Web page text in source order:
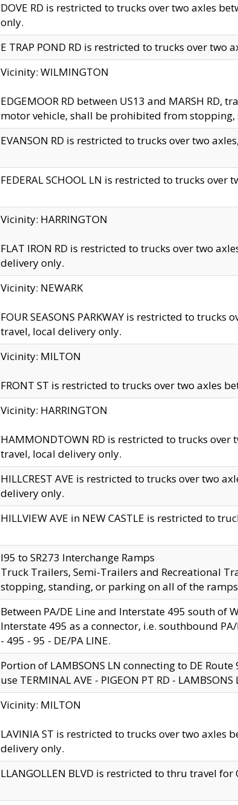
DOVE RD is restricted to trucks over two axles
only.
E TRAP POND RD is restricted to trucks over
Vicinity: WILMINGTON
EDGEMOOR RD between US13 and MARSH
motor vehicle, shall be prohibited from
EVANSON RD is restricted to trucks over two
FEDERAL SCHOOL LN is restricted to trucks
Vicinity: HARRINGTON
FLAT IRON RD is restricted to trucks over two
delivery only.
Vicinity: NEWARK
FOUR SEASONS PARKWAY is restricted to trucks
travel, local delivery only.
Vicinity: MILTON
FRONT ST is restricted to trucks over two axles
Vicinity: HARRINGTON
HAMMONDTOWN RD is restricted to trucks over
travel, local delivery only.
HILLCREST AVE is restricted to trucks over two
delivery only.
HILLVIEW AVE in NEW CASTLE is restricted to
I95 to SR273 Interchange Ramps
Truck Trailers, Semi-Trailers and Recreational
stopping, standing, or parking on all of the
Between PA/DE Line and Interstate 495 south
Interstate 495 as a connector, i.e. southbound
- 495 - 95 - DE/PA LINE.
Portion of LAMBSONS LN connecting to DE
use TERMINAL AVE - PIGEON PT RD - LAMBSONS
Vicinity: MILTON
LAVINIA ST is restricted to trucks over two axles
delivery only.
LLANGOLLEN BLVD is restricted to thru travel